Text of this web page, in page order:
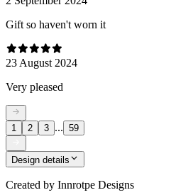
Gift so haven't worn it
23 August 2024
Very pleased
1 2 3 ... 59
Design details
Created by Innrotpe Designs